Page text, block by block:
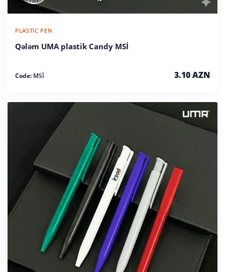
PLASTIC PEN
Qələm UMA plastik Candy MSİ
Code: MSİ 3.10 AZN